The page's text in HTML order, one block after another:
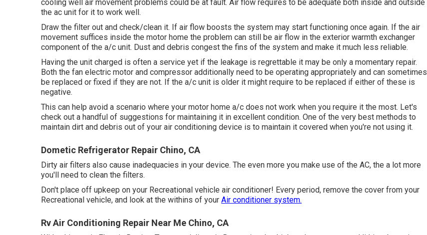
cooling well air movement problems could be at fault. Air flow requires to be adequate both inside and outside
the ac unit for it to work well.
Draw the filter out and check/clean it. If air flow boosts the system may start functioning once again. If the air
movement suffices inside the motor home the problem can still be air flow in the exterior warmth exchanger
component of the a/c unit. Dust and debris congest the fins of the system and make it much less reliable.
Having the unit charged is often a service yet if the leakage is regrettable it may be only a momentary repair.
Both the fan electric motor and compressor additionally need to be operating appropriately and can sometimes
be replaced or fixed if they are not. If the a/c unit is older it might require to be replaced if either of these is
negative.
This can help avoid a scenario where your motor home a/c does not work when you require it the most. Let's
check out a handful of suggestions for maintaining it in excellent condition. One of the very best methods to
maintain dirt and debris out of your air conditioning device is to maintain it covered when you're not using it.
Dometic Refrigerator Repair Chino, CA
Dirty air filters also cause inadequacies in your device. The even more you make use of the AC, the a lot more
you'll need to clean the filters.
Don't place off upkeep on your Recreational vehicle air conditioner! Every period, remove the cover from your
Recreational vehicle, and look at the withins of your Air conditioner system.
Rv Air Conditioning Repair Near Me Chino, CA